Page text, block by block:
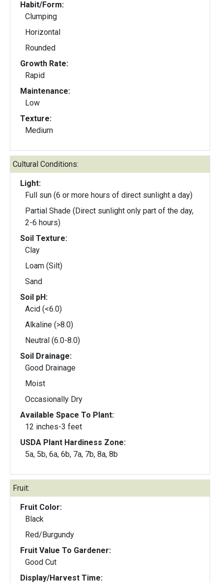
Habit/Form:
Clumping
Horizontal
Rounded
Growth Rate:
Rapid
Maintenance:
Low
Texture:
Medium
Cultural Conditions:
Light:
Full sun (6 or more hours of direct sunlight a day)
Partial Shade (Direct sunlight only part of the day,
2-6 hours)
Soil Texture:
Clay
Loam (Silt)
Sand
Soil pH:
Acid (<6.0)
Alkaline (>8.0)
Neutral (6.0-8.0)
Soil Drainage:
Good Drainage
Moist
Occasionally Dry
Available Space To Plant:
12 inches-3 feet
USDA Plant Hardiness Zone:
5a, 5b, 6a, 6b, 7a, 7b, 8a, 8b
Fruit:
Fruit Color:
Black
Red/Burgundy
Fruit Value To Gardener:
Good Cut
Display/Harvest Time: